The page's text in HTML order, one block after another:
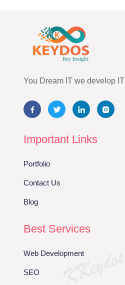
You Dream IT we develop IT
Important Links
Portfolio
Contact Us
Blog
Best Services
Web Development
SEO